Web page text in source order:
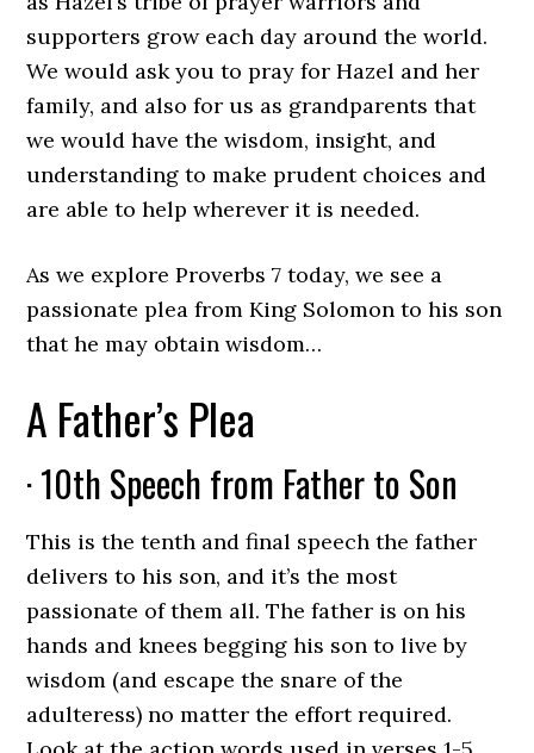
supporters grow each day around the world.
We would ask you to pray for Hazel and her
family, and also for us as grandparents that
we would have the wisdom, insight, and
understanding to make prudent choices and
are able to help wherever it is needed.
As we explore Proverbs 7 today, we see a
passionate plea from King Solomon to his son
that he may obtain wisdom…
A Father’s Plea
· 10th Speech from Father to Son
This is the tenth and final speech the father
delivers to his son, and it’s the most
passionate of them all. The father is on his
hands and knees begging his son to live by
wisdom (and escape the snare of the
adulteress) no matter the effort required.